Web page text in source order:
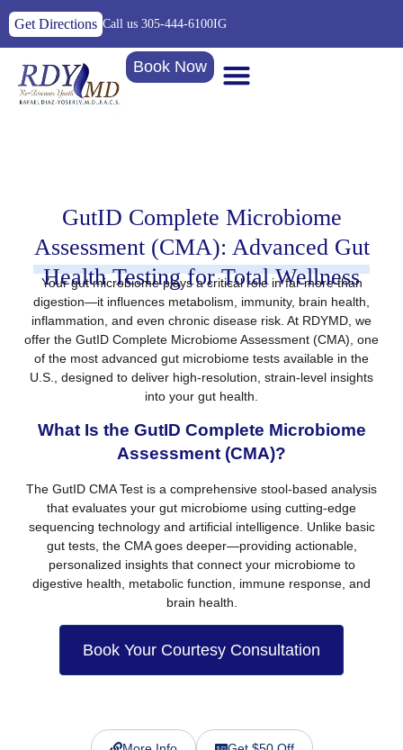
Get Directions Call us 305-444-6100IG
Book Now
GutID Complete Microbiome
Assessment (CMA): Advanced Gut
Health Testing for Total Wellness
Your gut microbiome plays a critical role in far more than
digestion—it influences metabolism, immunity, brain health,
inflammation, and even chronic disease risk. At RDYMD , we
offer the GutID Complete Microbiome Assessment (CMA) , one
of the most advanced gut microbiome tests available in the
U.S., designed to deliver high-resolution, strain-level insights
into your gut health.
What Is the GutID Complete Microbiome
Assessment (CMA)?
The GutID CMA Test is a comprehensive stool-based analysis
that evaluates your gut microbiome using cutting-edge
sequencing technology and artificial intelligence. Unlike basic
gut tests, the CMA goes deeper—providing actionable,
personalized insightsthat connect your microbiome to
digestive health, metabolic function, immune response, and
brain health.
Book Your Courtesy Consultation